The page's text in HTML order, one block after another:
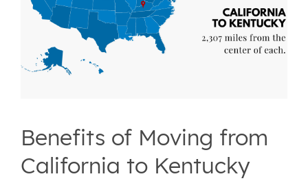
Benefits of Moving from
California to Kentucky